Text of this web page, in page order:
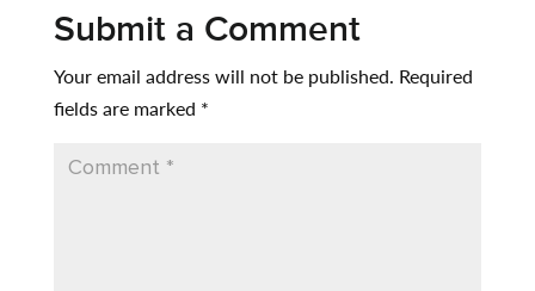
Submit a Comment
Your email address will not be published. Required
fields are marked *